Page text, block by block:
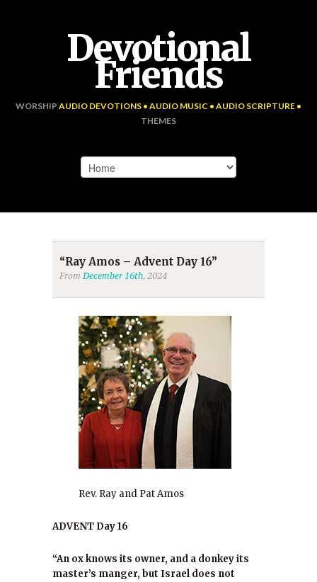
Devotional
Friends
WORSHIP AUDIO DEVOTIONS • AUDIO MUSIC • AUDIO SCRIPTURE •
THEMES
“Ray Amos – Advent Day 16”
FromDecember 16th, 2024
Rev. Ray and Pat Amos
ADVENT Day 16
“An ox knows its owner, and a donkey its
master’s manger, but Israel does not